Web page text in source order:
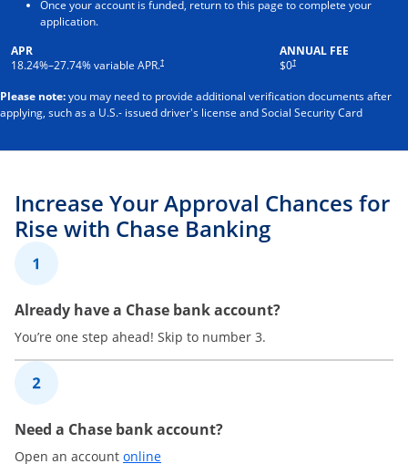
Once your account is funded, return to this page to complete your
application.
APR
18.24%–27.74% variable APR.†
ANNUAL FEE
$0†
Please note:you may need to provide additional verification documents after
applying, such as a U.S.- issued driver's license and Social Security Card
Increase Your Approval Chances for
Rise with Chase Banking
1
Already have a Chase bank account?
You’re one step ahead! Skip to number 3.
2Need a Chase bank account?
Open an account onlineOpens in a new window